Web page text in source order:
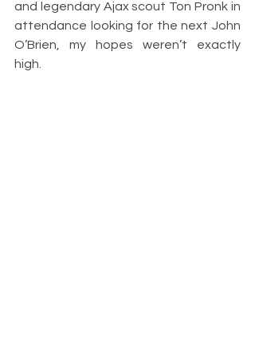
and legendary Ajax scout Ton Pronk in
attendance looking for the next John
O’Brien, my hopes weren’t exactly
high.